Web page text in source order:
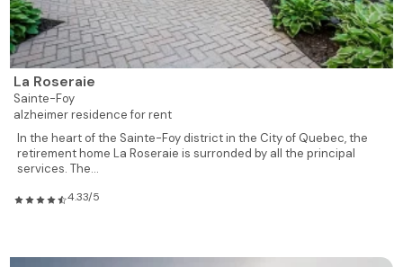
La Roseraie
Sainte-Foy
alzheimer residence for rent
In the heart of the Sainte-Foy district in the City of Quebec, the
retirement home La Roseraie is surronded by all the principal
services. The...
4.33/5